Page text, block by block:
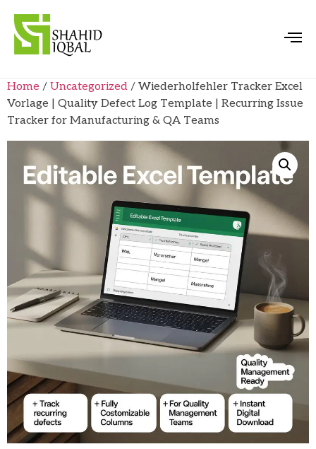
Home / Uncategorized / Wiederholfehler Tracker Excel
Vorlage | Quality Defect Log Template | Recurring Issue
Tracker for Manufacturing & QA Teams